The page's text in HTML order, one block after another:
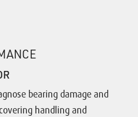
bearing damage and
handling and